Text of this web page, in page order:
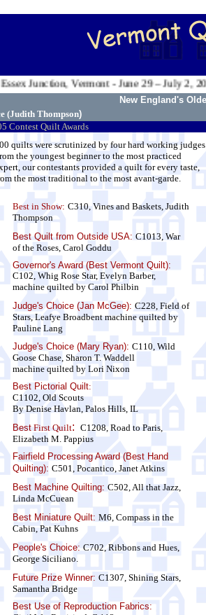
Junction, Vermont - June 29 – July 2,
New England's
(Judith Thompson)
Contest Quilt Awards
quilts were scrutinized by four hard working
the youngest beginner to the most practiced
our contestants provided a quilt for every taste,
the most traditional to the most avant-garde.
Best in Show: C310, Vines and Baskets, Judith
Thompson
Best Quilt from Outside USA: C1013, War
of the Roses, Carol Goddu
Governor's Award (Best Vermont Quilt):
C102, Whig Rose Star, Evelyn Barber,
machine quilted by Carol Philbin
Judge's Choice (Jan McGee): C228, Field of
Stars, Leafye Broadbentmachine quilted by
Pauline Lang
Judge's Choice (Mary Ryan): C110, Wild
Goose Chase, Sharon T. Waddell
machine quilted by Lori Nixon
Best Pictorial Quilt:
C1102, Old Scouts
By Denise Havlan, Palos Hills, IL
BestFirst Quilt: C1208, Road to Paris,
Elizabeth M. Pappius
Fairfield Processing Award (Best Hand
Quilting): C501, Pocantico, Janet Atkins
Best Machine Quilting: C502, All that Jazz,
Linda McCuean
Best Miniature Quilt: M6, Compass in the
Cabin, Pat Kuhns
People's Choice: C702, Ribbons and Hues,
George Siciliano.
Future Prize Winner: C1307, Shining Stars,
Samantha Bridge
Best Use of Reproduction Fabrics: